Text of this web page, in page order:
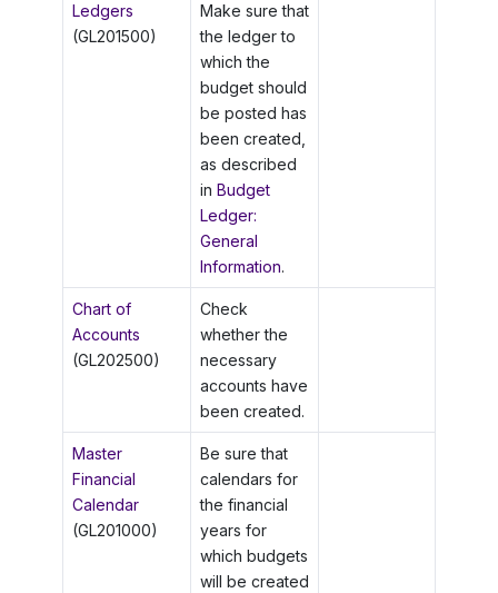
Ledgers
(GL201500)
Make sure that
the ledger to
which the
budget should
be posted has
been created,
as described
in Budget
Ledger:
General
Information.
Chart of
Accounts
(GL202500)
Check
whether the
necessary
accounts have
been created.
Master
Financial
Calendar
(GL201000)
Be sure that
calendars for
the financial
years for
which budgets
will be created